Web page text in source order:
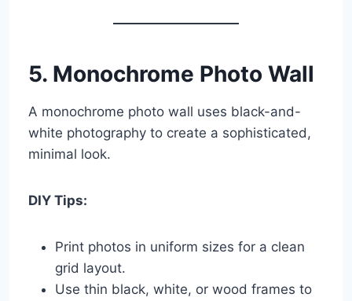
5. Monochrome Photo Wall
A monochrome photo wall uses black-and-
white photography to create a sophisticated,
minimal look.
DIY Tips:
Print photos in uniform sizes for a clean
grid layout.
Use thin black, white, or wood frames to